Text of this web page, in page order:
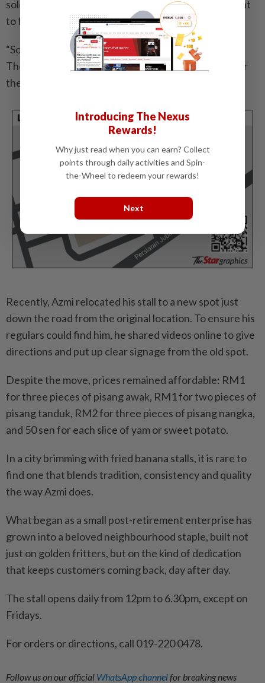
sold in ready-to- use packets for customers who want
to fry at home.
“Some of them enjoy making the snack themselves.
They just dip bananas in the batter and fry whenever
they feel like eating them,” he said.
Recently, Azmi relocated his stall to a new spot just
down the road from the original location. To ensure his
regulars could find him, he shared videos online to give
directions and put up clear signage from the old spot.
Despite the move, prices remained affordable: RM1
for three pieces of pisang awak, RM1 for two pieces of
pisang tanduk, RM2 for three pieces of pisang nangka,
and 50 sen for each slice of yam or sweet potato.
In a city brimming with fried banana stalls, it is rare to
find one that blends tradition, consistency and quality
the way Azmi does.
What began as a small post-retirement enterprise has
grown into a beloved neighbourhood staple, built not
just on golden fritters, but on the kind of dedication
that keeps customers coming back, day after day.
The stall opens daily from 12pm to 6.30pm, except on
Fridays.
For orders or directions, call 019-220 0478.
Follow us on our official WhatsApp channelfor breaking news
Introducing The Nexus
Rewards!
Why just read when you can earn? Collect
points through daily activities and Spin-
the-Wheel to redeem your rewards!
Next